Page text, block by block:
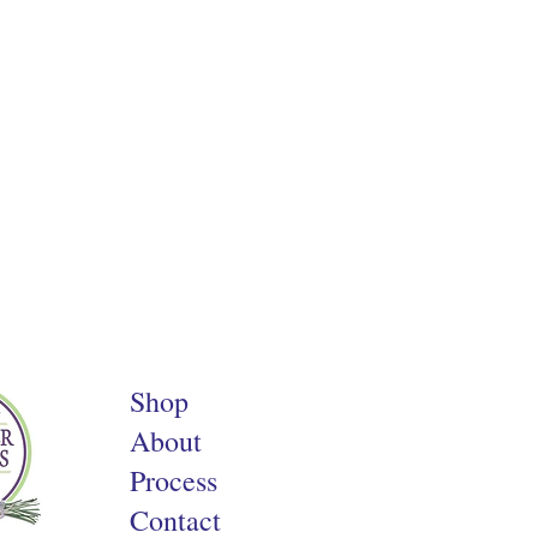
Shop
About
Process
Contact